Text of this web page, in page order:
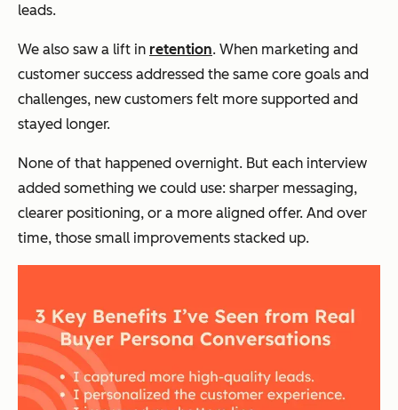
leads.
We also saw a lift in retention. When marketing and
customer success addressed the same core goals and
challenges, new customers felt more supported and
stayed longer.
None of that happened overnight. But each interview
added something we could use: sharper messaging,
clearer positioning, or a more aligned offer. And over
time, those small improvements stacked up.